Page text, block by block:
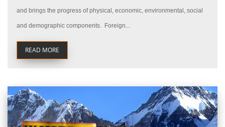
and brings the progress of physical, economic, environmental, social
and demographic components. Foreign...
READ MORE